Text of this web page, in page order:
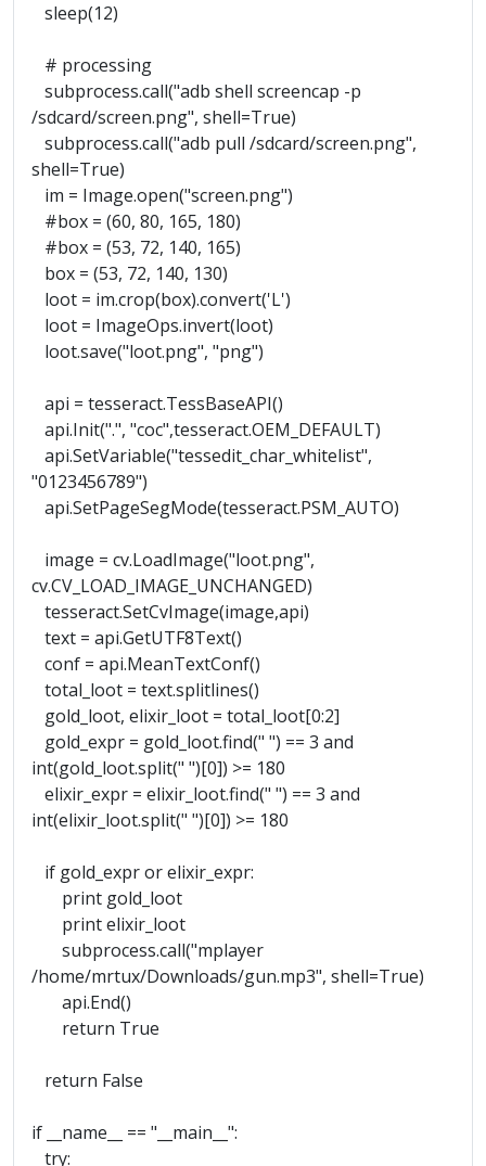
sleep(12)
# processing
subprocess.call("adb shell screencap -p
/sdcard/screen.png", shell=True)
subprocess.call("adb pull /sdcard/screen.png",
shell=True)
im = Image.open("screen.png")
#box = (60, 80, 165, 180)
#box = (53, 72, 140, 165)
box = (53, 72, 140, 130)
loot = im.crop(box).convert('L')
loot = ImageOps.invert(loot)
loot.save("loot.png", "png")
api = tesseract.TessBaseAPI()
api.Init(".", "coc",tesseract.OEM_DEFAULT)
api.SetVariable("tessedit_char_whitelist",
"0123456789")
api.SetPageSegMode(tesseract.PSM_AUTO)
image = cv.LoadImage("loot.png",
cv.CV_LOAD_IMAGE_UNCHANGED)
tesseract.SetCvImage(image,api)
text = api.GetUTF8Text()
conf = api.MeanTextConf()
total_loot = text.splitlines()
gold_loot, elixir_loot = total_loot[0:2]
gold_expr = gold_loot.find(" ") == 3 and
int(gold_loot.split(" ")[0]) >= 180
elixir_expr = elixir_loot.find(" ") == 3 and
int(elixir_loot.split(" ")[0]) >= 180
if gold_expr or elixir_expr:
print gold_loot
print elixir_loot
subprocess.call("mplayer
/home/mrtux/Downloads/gun.mp3", shell=True)
api.End()
return True
return False
if __name__ == "__main__":
try: